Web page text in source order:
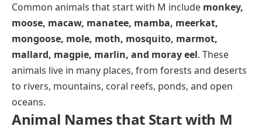
Common animals that start with M include monkey,
moose, macaw, manatee, mamba, meerkat,
mongoose, mole, moth, mosquito, marmot,
mallard, magpie, marlin, and moray eel. These
animals live in many places, from forests and deserts
to rivers, mountains, coral reefs, ponds, and open
oceans.
Animal Names that Start with M